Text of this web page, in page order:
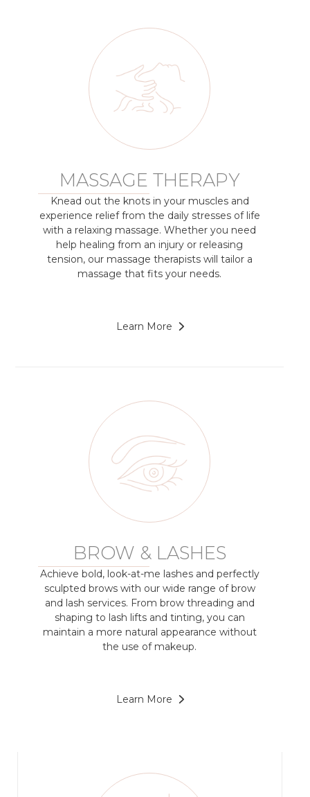
MASSAGE THERAPY
Knead out the knots in your muscles and
experience relief from the daily stresses of life
with a relaxing massage. Whether you need
help healing from an injury or releasing
tension, our massage therapists will tailor a
massage that fits your needs.
Learn More
BROW & LASHES
Achieve bold, look-at-me lashes and perfectly
sculpted brows with our wide range of brow
and lash services. From brow threading and
shaping to lash lifts and tinting, you can
maintain a more natural appearance without
the use of makeup.
Learn More